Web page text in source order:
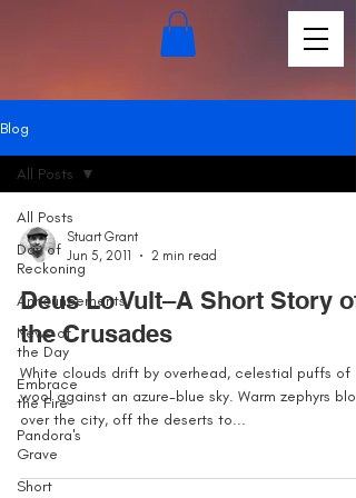
Blog
All Posts
Day of
Reckoning
Announcements
News of
the Day
Embrace
the Fire
Pandora's
Grave
Short
All Posts
Stuart Grant
Jun 5, 2011
2 min read
Deus Lo Vult–A Short Story of
the Crusades
White clouds drift by overhead, celestial puffs of
wool against an azure-blue sky. Warm zephyrs
over the city, off the deserts to...